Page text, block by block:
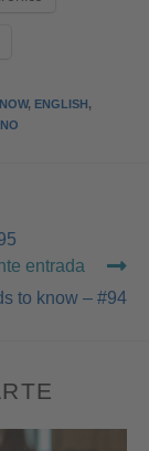
, ENGLISH,
entrada
to know – #94